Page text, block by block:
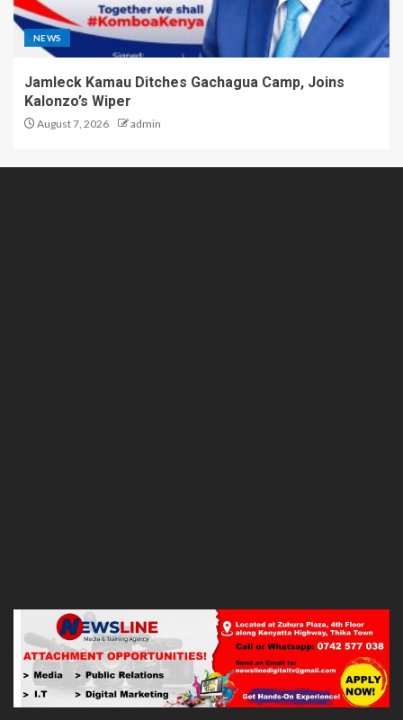
NEWS
Jamleck Kamau Ditches Gachagua Camp, Joins
Kalonzo’s Wiper
August 7, 2026 admin